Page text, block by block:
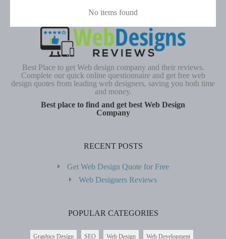
No items found
Best Place to get Web design company and their reviews.
Complete our quick online questionnaire and get free web
design quotes from leading web designers, saving you both time
and money.
Best place to find and get best Web Design
Company
RECENT POSTS
Get Web Design Quote for Free
Web Designers Reviews
POPULAR CATEGORIES
Graphics Design SEO Web Design Web Development